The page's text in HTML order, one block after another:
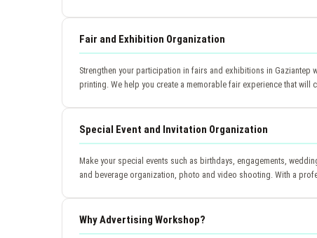
Fair and Exhibition Organization
Strengthen your participation in fairs and exhibitions in
printing. We help you create a memorable fair experience that will
Special Event and Invitation Organization
Make your special events such as birthdays, engagements,
and beverage organization, photo and video shooting. With a
Why Advertising Workshop?